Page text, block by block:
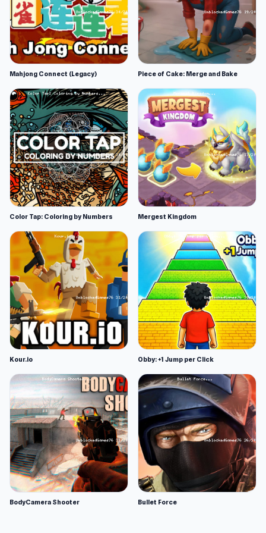
Mahjong Connect (Legacy) Piece of Cake: Merge and Bake
Color Tap: Coloring by Numbers Mergest Kingdom
Kour.io Obby: +1 Jump per Click
BodyCamera Shooter Bullet Force